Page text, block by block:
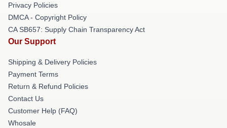
Privacy Policies
DMCA - Copyright Policy
CA SB657: Supply Chain Transparency Act
Our Support
Shipping & Delivery Policies
Payment Terms
Return & Refund Policies
Contact Us
Customer Help (FAQ)
Whosale